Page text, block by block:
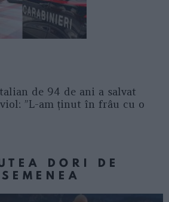
de 94 de ani a salvat
”L-am ținut în frâu cu o
DORI DE